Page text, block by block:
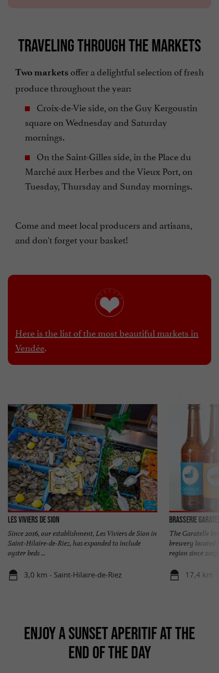
TRAVELING THROUGH THE MARKETS
Two markets offer a delightful selection of fresh
produce throughout the year:
Croix-de-Vie side, on the Guy Kergoustin
square on Wednesday and Saturday
mornings.
On the Saint-Gilles side, in the Place du
Marché aux Herbes and the Vieux Port, on
Tuesday, Thursday and Sunday mornings.
Come and meet local producers and artisans,
and don't forget your basket!
Here is the list of the most beautiful markets in
Vendée.
Les Viviers de Sion
Since 2016, our establishment, Les Viviers de Sion in
Saint-Hilaire-de-Riez, has expanded to include
oyster beds ...
3,0 km - Saint-Hilaire-de-Riez
Brasserie
The Garatelle
brewery located
region since
17,4 km -
ENJOY A SUNSET APERITIF AT THE
END OF THE DAY